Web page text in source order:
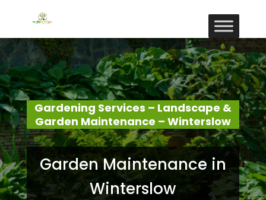
Gardening Services – Landscape &
Garden Maintenance – Winterslow
Garden Maintenance in
Winterslow